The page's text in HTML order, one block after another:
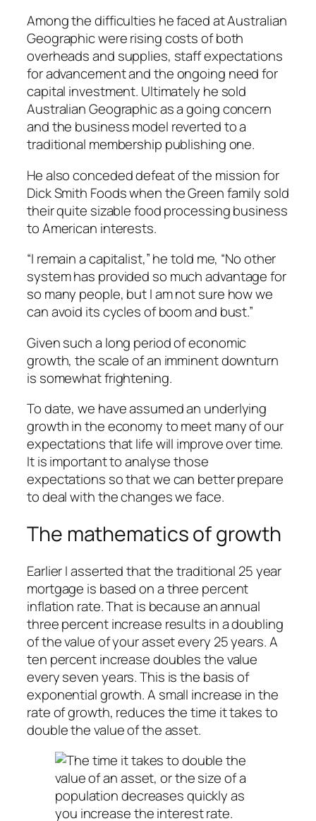
Among the difficulties he faced at Australian
Geographic were rising costs of both
overheads and supplies, staff expectations
for advancement and the ongoing need for
capital investment. Ultimately he sold
Australian Geographic as a going concern
and the business model reverted to a
traditional membership publishing one.
He also conceded defeat of the mission for
Dick Smith Foods when the Green family sold
their quite sizable food processing business
to American interests.
“I remain a capitalist,” he told me, “No other
system has provided so much advantage for
so many people, but I am not sure how we
can avoid its cycles of boom and bust.”
Given such a long period of economic
growth, the scale of an imminent downturn
is somewhat frightening.
To date, we have assumed an underlying
growth in the economy to meet many of our
expectations that life will improve over time.
It is important to analyse those
expectations so that we can better prepare
to deal with the changes we face.
The mathematics of growth
Earlier I asserted that the traditional 25 year
mortgage is based on a three percent
inflation rate. That is because an annual
three percent increase results in a doubling
of the value of your asset every 25 years. A
ten percent increase doubles the value
every seven years. This is the basis of
exponential growth. A small increase in the
rate of growth, reduces the time it takes to
double the value of the asset.